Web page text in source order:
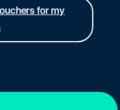
for my